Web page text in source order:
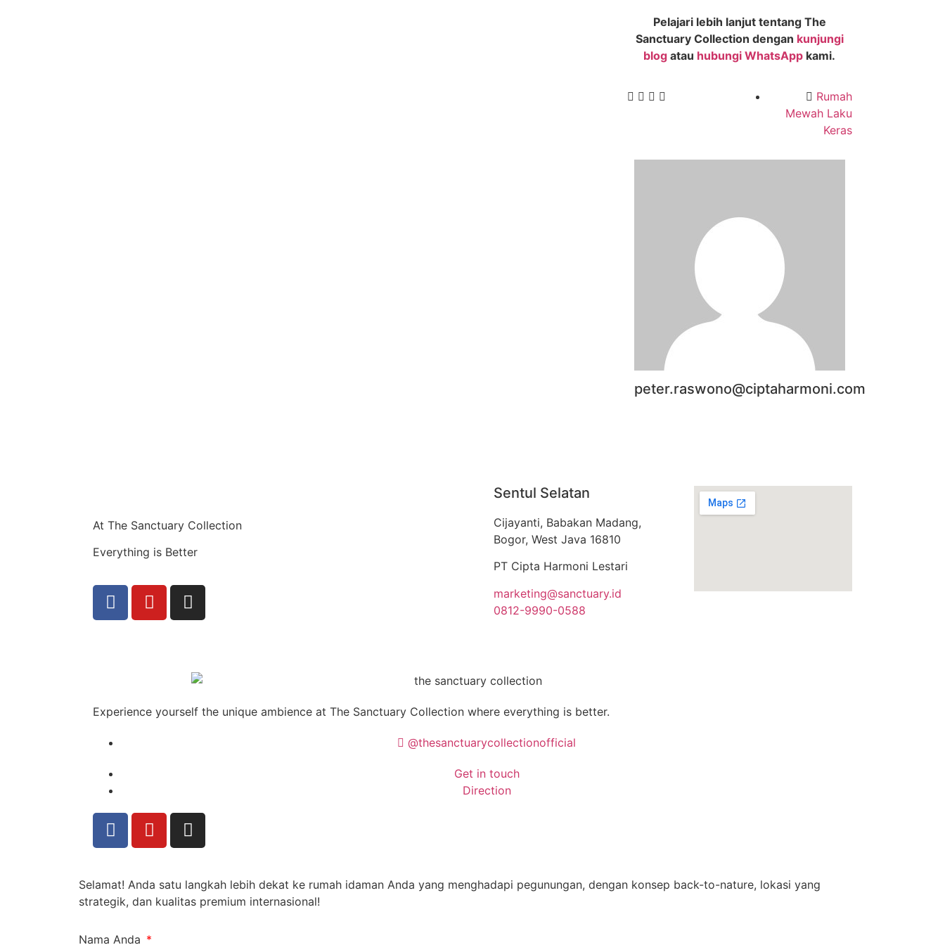
Pelajari lebih lanjut tentang The
Sanctuary Collection dengan kunjungi
blog atau hubungi WhatsApp kami.
Rumah
Mewah Laku
Keras
peter.raswono@ciptaharmoni.com
At The Sanctuary Collection
Everything is Better
Sentul Selatan
Cijayanti, Babakan Madang,
Bogor, West Java 16810
PT Cipta Harmoni Lestari
marketing@sanctuary.id
0812-9990-0588
Experience yourself the unique ambience at The Sanctuary Collection where everything is better.
@thesanctuarycollectionofficial
Get in touch
Direction
Selamat! Anda satu langkah lebih dekat ke rumah idaman Anda yang menghadapi pegunungan, dengan konsep back-to-nature, lokasi yang
strategik, dan kualitas premium internasional!
Nama Anda